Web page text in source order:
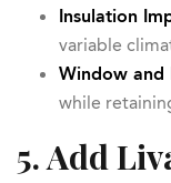
Insulation
variable
Window and
while
5. Add